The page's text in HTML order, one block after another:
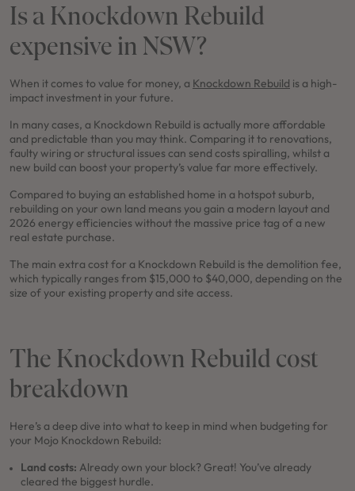
Is a Knockdown Rebuild
expensive in NSW?
When it comes to value for money, a Knockdown Rebuild is a high-
impact investment in your future.
In many cases, a Knockdown Rebuild is actually more affordable
and predictable than you may think. Comparing it to renovations,
faulty wiring or structural issues can send costs spiralling, whilst a
new build can boost your property’s value far more effectively.
Compared to buying an established home in a hotspot suburb,
rebuilding on your own land means you gain a modern layout and
2026 energy efficiencies without the massive price tag of a new
real estate purchase.
The main extra cost for a Knockdown Rebuild is the demolition fee,
which typically ranges from $15,000 to $40,000, depending on the
size of your existing property and site access.
The Knockdown Rebuild cost
breakdown
Here’s a deep dive into what to keep in mind when budgeting for
your Mojo Knockdown Rebuild:
Land costs: Already own your block? Great! You’ve already
cleared the biggest hurdle.